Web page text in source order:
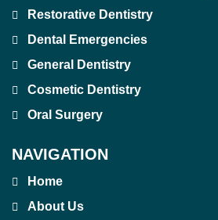
Restorative Dentistry
Dental Emergencies
General Dentistry
Cosmetic Dentistry
Oral Surgery
NAVIGATION
Home
About Us